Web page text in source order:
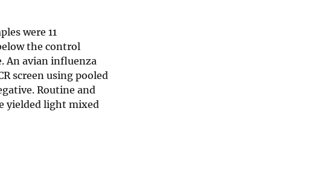
were 11
the control
An avian influenza
screen using pooled
Routine and
yielded light mixed